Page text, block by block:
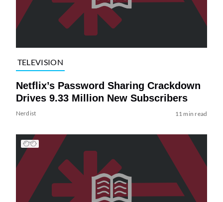
TELEVISION
Netflix’s Password Sharing Crackdown
Drives 9.33 Million New Subscribers
Nerdist 11 min read